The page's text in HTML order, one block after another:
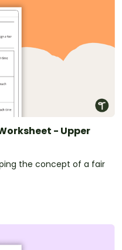
- Upper
the concept of a fair